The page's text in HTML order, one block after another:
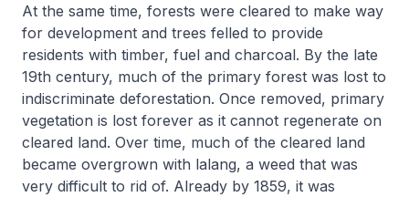
At the same time, forests were cleared to make way
for development and trees felled to provide
residents with timber, fuel and charcoal. By the late
19th century, much of the primary forest was lost to
indiscriminate deforestation. Once removed, primary
vegetation is lost forever as it cannot regenerate on
cleared land. Over time, much of the cleared land
became overgrown with lalang, a weed that was
very difficult to rid of. Already by 1859, it was